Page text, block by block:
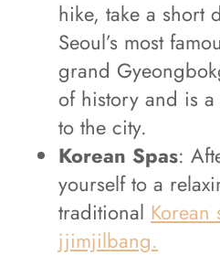
hike, take a short
Seoul’s most
grand
of history and is a
to the city.
Korean Spas:
yourself to a
traditional Korean
jjimjilbang.